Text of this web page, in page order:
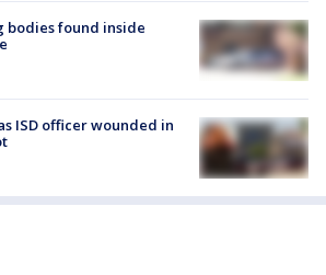
bodies found inside
ISD officer wounded in